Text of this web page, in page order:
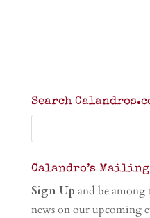
Search
Calandro’s
Sign Up and be among
news on our upcoming